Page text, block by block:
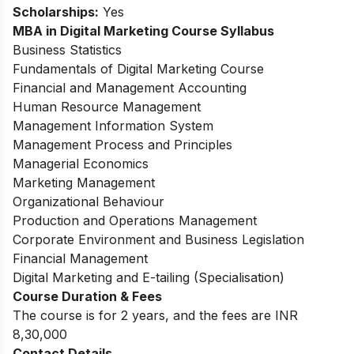
Scholarships: Yes
MBA in Digital Marketing Course Syllabus
Business Statistics
Fundamentals of Digital Marketing Course
Financial and Management Accounting
Human Resource Management
Management Information System
Management Process and Principles
Managerial Economics
Marketing Management
Organizational Behaviour
Production and Operations Management
Corporate Environment and Business Legislation
Financial Management
Digital Marketing and E-tailing (Specialisation)
Course Duration & Fees
The course is for 2 years, and the fees are INR
8,30,000